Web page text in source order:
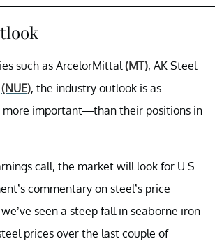
such as ArcelorMittal (MT), AK Steel
(NUE), the industry outlook is as
important—than their positions in
call, the market will look for U.S.
commentary on steel’s price
seen a steep fall in seaborne iron
prices over the last couple of